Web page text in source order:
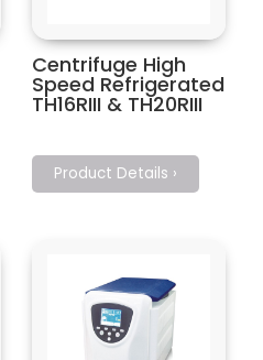
Centrifuge High
Speed Refrigerated
TH16RIII & TH20RIII
Product Details ›